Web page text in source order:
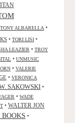
TONY ALBARELLA •
• TORI LISI •
LEAZIER • TROY
• UNMUSIC
• VALERIE
• VERONICA
SAKOWSKI •
• WADE
• WALTER JON
•